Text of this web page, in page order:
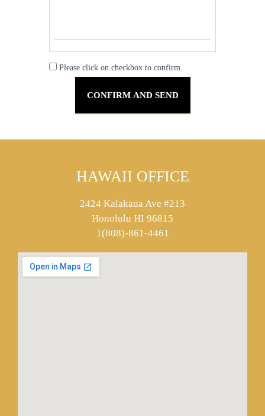
Please click on checkbox to confirm.
HAWAII OFFICE
2424 Kalakaua Ave #213
Honolulu HI 96815
1(808)-861-4461